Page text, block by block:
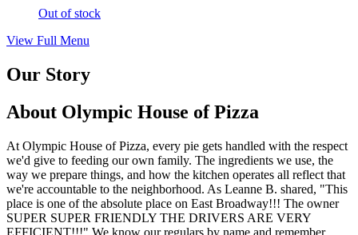
Out of stock
View Full Menu
Our Story
About Olympic House of Pizza
At Olympic House of Pizza, every pie gets handled with the respect
we'd give to feeding our own family. The ingredients we use, the
way we prepare things, and how the kitchen operates all reflect that
we're accountable to the neighborhood. As Leanne B. shared, "This
place is one of the absolute place on East Broadway!!! The owner
SUPER SUPER FRIENDLY THE DRIVERS ARE VERY
EFFICIENT!!!" We know our regulars by name and remember